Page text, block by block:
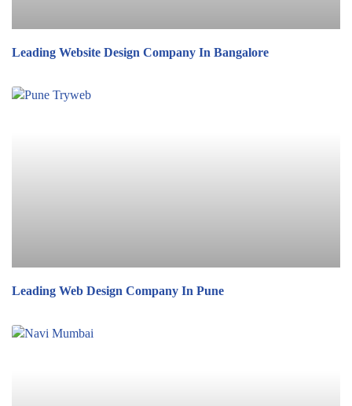
Leading Website Design Company In Bangalore
Leading Web Design Company In Pune